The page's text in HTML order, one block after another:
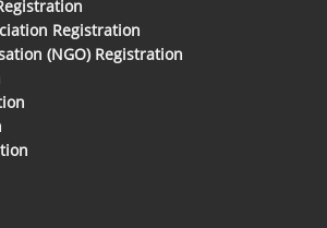
Registration
(NGO) Registration